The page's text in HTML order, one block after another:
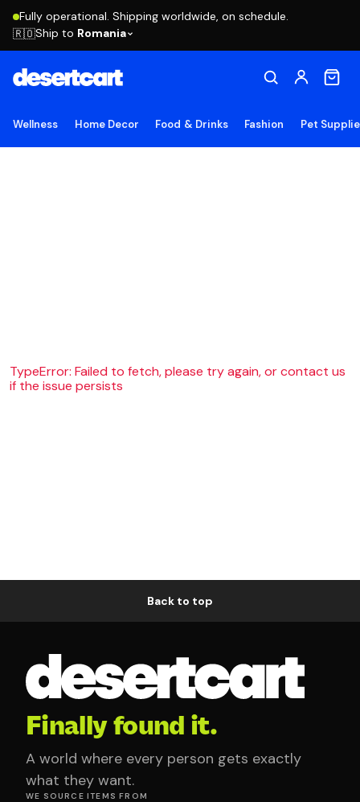
Fully operational. Shipping worldwide, on schedule.
🇷🇴Ship to Romania
Wellness Home Decor Food & Drinks Fashion Pet
TypeError: Failed to fetch, please try again, or contact us
if the issue persists
Back to top
Finally found it.
A world where every person gets exactly
what they want.
WE SOURCE ITEMS FROM